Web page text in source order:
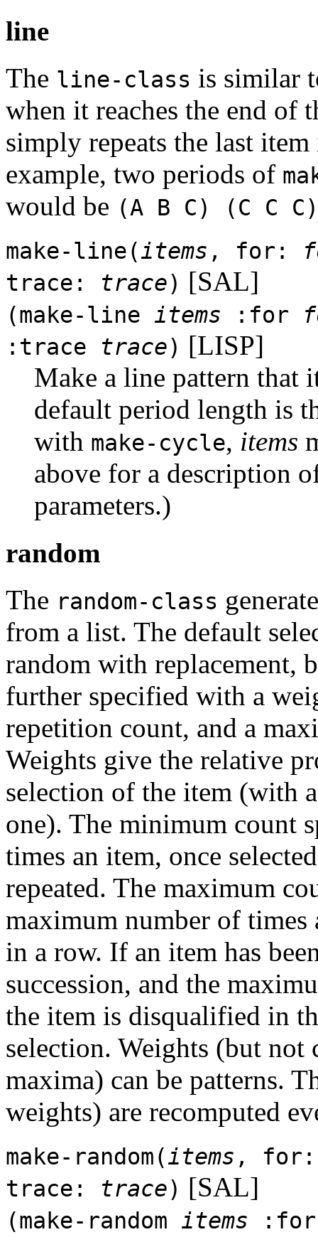
line
The line-class is similar
when it reaches the end of
simply repeats the last
example, two periods of
would be (A B C) (C C C)
make-line(items , for:
trace: trace) [SAL]
(make-line items :for
:trace trace) [LISP]
Make a line pattern that
default period length is
with make-cycle, items
above for a description
parameters.)
random
The random-class
from a list. The default
random with replacement,
further specified with a
repetition count, and a
Weights give the relative
selection of the item (with
one). The minimum count
times an item, once
repeated. The maximum
maximum number of times
in a row. If an item has
succession, and the
the item is disqualified in
selection. Weights (but
maxima) can be patterns.
weights) are recomputed
make-random(items ,
trace: trace) [SAL]
(make-random items